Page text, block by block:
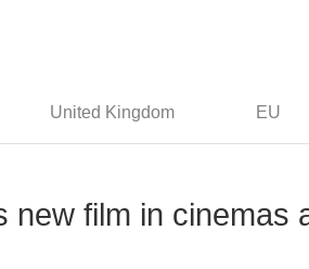
United Kingdom EU
new film in